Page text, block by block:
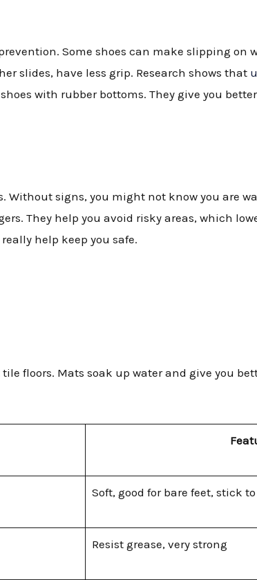
Some shoes can make slipping on
slides, have less grip. Research shows that
with rubber bottoms. They give you
Without signs, you might not know you are
They help you avoid risky areas, which
help keep you safe.
floors. Mats soak up water and give you
Soft, good for bare feet, stick
Resist grease, very strong